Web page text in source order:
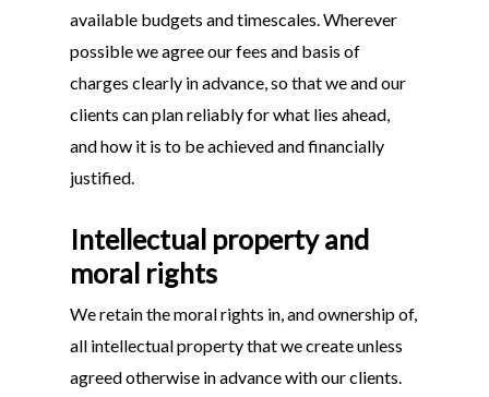
available budgets and timescales. Wherever
possible we agree our fees and basis of
charges clearly in advance, so that we and our
clients can plan reliably for what lies ahead,
and how it is to be achieved and financially
justified.
Intellectual property and
moral rights
We retain the moral rights in, and ownership of,
all intellectual property that we create unless
agreed otherwise in advance with our clients.